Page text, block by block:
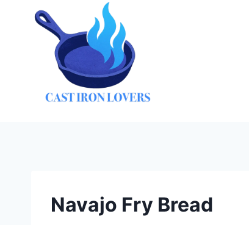
Navajo Fry Bread